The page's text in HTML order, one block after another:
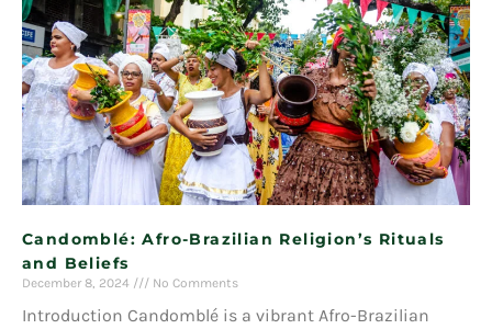
Candomblé: Afro-Brazilian Religion’s Rituals
and Beliefs
December 8, 2024 No Comments
Introduction Candomblé is a vibrant Afro-Brazilian